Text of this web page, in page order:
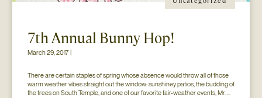
7th Annual Bunny Hop!
March 29, 2017 |
There are certain staples of spring whose absence would throw all of those
warm weather vibes straight out the window: sunshiney patios, the budding of
the trees on South Temple, and one of our favorite fair-weather events, Mr.